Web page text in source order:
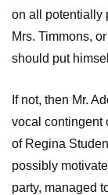
on all potentially
Mrs. Timmons,
should put
If not, then Mr.
vocal contingent
of Regina
possibly
party, managed